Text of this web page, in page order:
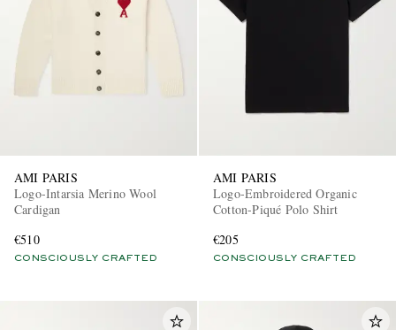
AMI PARIS
Logo-Intarsia Merino Wool
Cardigan
€510
CONSCIOUSLY CRAFTED
AMI PARIS
Logo-Embroidered Organic
Cotton-Piqué Polo Shirt
€205
CONSCIOUSLY CRAFTED